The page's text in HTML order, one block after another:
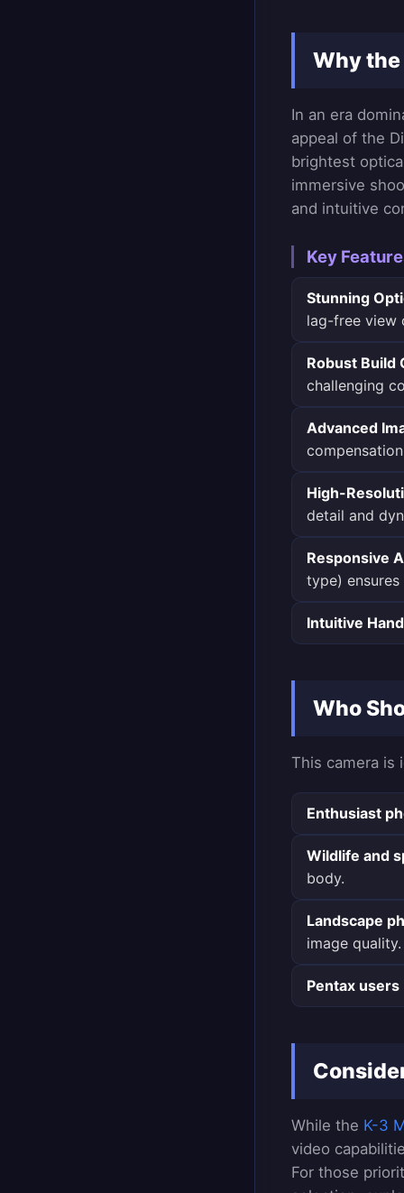
Why the
In an era
appeal of the
brightest
immersive
and intuitive
Key
Stunning
lag-free view
Robust Build
challenging
Advanced
High-
detail and
Responsive
type)
Intuitive
Who
This camera is
Enthusiast
Wildlife and
body.
Landscape
image quality.
Pentax users
While the K-3
video
For those